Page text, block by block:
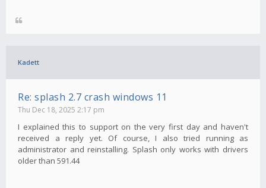
Kadett
Re: splash 2.7 crash windows 11
Thu Dec 18, 2025 2:17 pm
I explained this to support on the very first day and haven't
received a reply yet. Of course, I also tried running as
administrator and reinstalling. Splash only works with drivers
older than 591.44